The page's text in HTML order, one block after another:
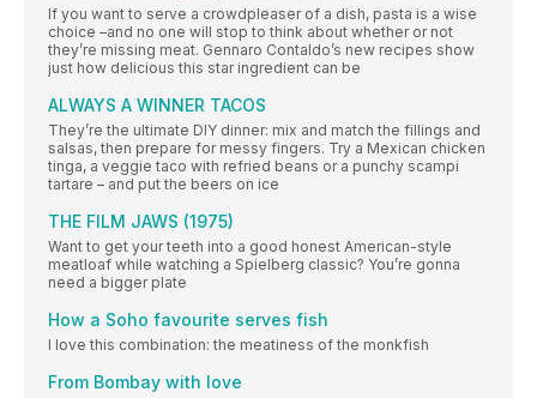
If you want to serve a crowdpleaser of a dish, pasta is a wise
choice –and no one will stop to think about whether or not
they’re missing meat. Gennaro Contaldo’s new recipes show
just how delicious this star ingredient can be
ALWAYS A WINNER TACOS
They’re the ultimate DIY dinner: mix and match the fillings and
salsas, then prepare for messy fingers. Try a Mexican chicken
tinga, a veggie taco with refried beans or a punchy scampi
tartare – and put the beers on ice
THE FILM JAWS (1975)
Want to get your teeth into a good honest American-style
meatloaf while watching a Spielberg classic? You’re gonna
need a bigger plate
How a Soho favourite serves fish
I love this combination: the meatiness of the monkfish
From Bombay with love